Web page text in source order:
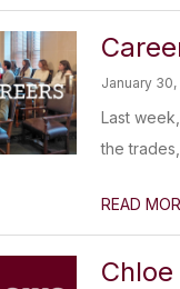
January 30,
Last
the
READ